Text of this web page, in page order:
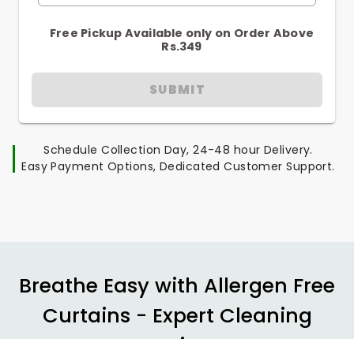
Free Pickup Available only on Order Above
Rs.349
SUBMIT
Schedule Collection Day, 24-48 hour Delivery.
Easy Payment Options, Dedicated Customer Support.
Breathe Easy with Allergen Free
Curtains - Expert Cleaning